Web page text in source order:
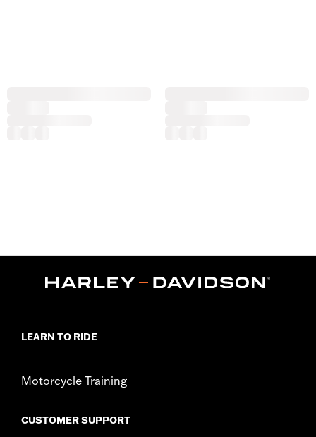
LEARN TO RIDE
Motorcycle Training
CUSTOMER SUPPORT